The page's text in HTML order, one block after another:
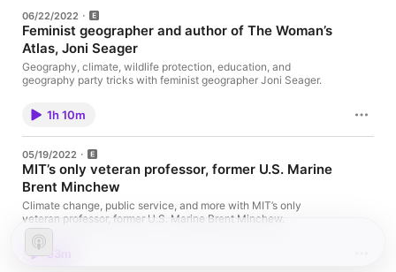
06/22/2022
Feminist geographer and author of The Woman’s
Atlas, Joni Seager
Geography, climate, wildlife protection, education, and
geography party tricks with feminist geographer Joni Seager.
1h 10m
05/19/2022
MIT’s only veteran professor, former U.S. Marine
Brent Minchew
Climate change, public service, and more with MIT’s only
veteran professor, former U.S. Marine Brent Minchew.
53m